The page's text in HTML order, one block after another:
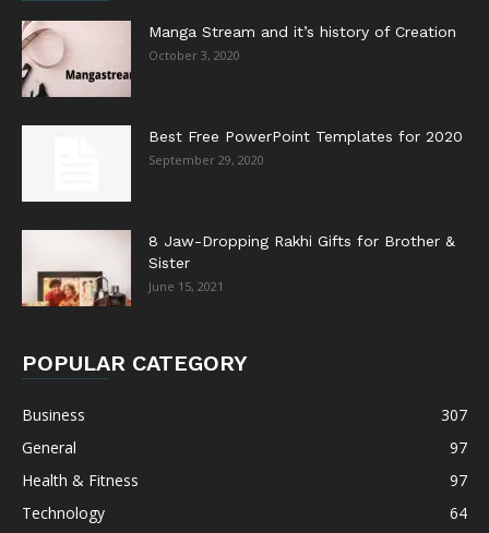
Manga Stream and it’s history of Creation
October 3, 2020
Best Free PowerPoint Templates for 2020
September 29, 2020
8 Jaw-Dropping Rakhi Gifts for Brother &
Sister
June 15, 2021
POPULAR CATEGORY
Business
307
General
97
Health & Fitness
97
Technology
64